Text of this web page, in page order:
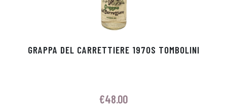
GRAPPA DEL CARRETTIERE 1970S TOMBOLINI
€48.00